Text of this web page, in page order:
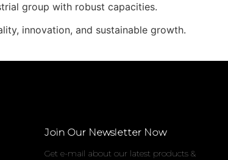
group with robust capacities.
innovation, and sustainable growth.
Join Our Newsletter Now
Get e-mail about our latest products &